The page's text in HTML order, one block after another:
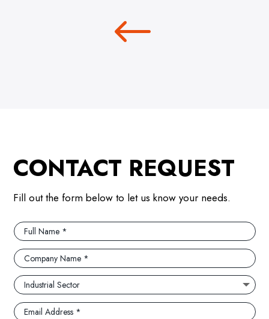
CONTACT REQUEST
Fill out the form below to let us know your needs.